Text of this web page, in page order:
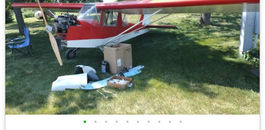
• • • • • • • • • •